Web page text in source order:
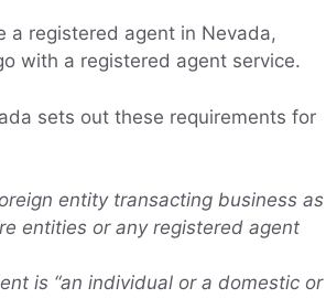
a registered agent in Nevada,
with a registered agent service.
sets out these requirements for
entity transacting business as
entities or any registered agent
is “an individual or a domestic or